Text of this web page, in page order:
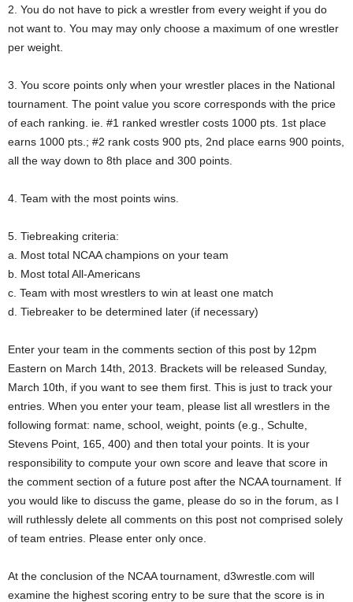
2. You do not have to pick a wrestler from every weight if you do
not want to. You may may only choose a maximum of one wrestler
per weight.
3. You score points only when your wrestler places in the National
tournament. The point value you score corresponds with the price
of each ranking. ie. #1 ranked wrestler costs 1000 pts. 1st place
earns 1000 pts.; #2 rank costs 900 pts, 2nd place earns 900 points,
all the way down to 8th place and 300 points.
4. Team with the most points wins.
5. Tiebreaking criteria:
a. Most total NCAA champions on your team
b. Most total All-Americans
c. Team with most wrestlers to win at least one match
d. Tiebreaker to be determined later (if necessary)
Enter your team in the comments section of this post by 12pm
Eastern on March 14th, 2013. Brackets will be released Sunday,
March 10th, if you want to see them first. This is just to track your
entries. When you enter your team, please list all wrestlers in the
following format: name, school, weight, points (e.g., Schulte,
Stevens Point, 165, 400) and then total your points. It is your
responsibility to compute your own score and leave that score in
the comment section of a future post after the NCAA tournament. If
you would like to discuss the game, please do so in the forum, as I
will ruthlessly delete all comments on this post not comprised solely
of team entries. Please enter only once.
At the conclusion of the NCAA tournament, d3wrestle.com will
examine the highest scoring entry to be sure that the score is in